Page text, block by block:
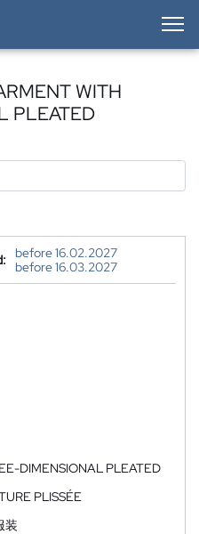
WITH
PLEATED
before 16.02.2027
before 16.03.2027
DIMENSIONAL PLEATED
PLISSÉE
装